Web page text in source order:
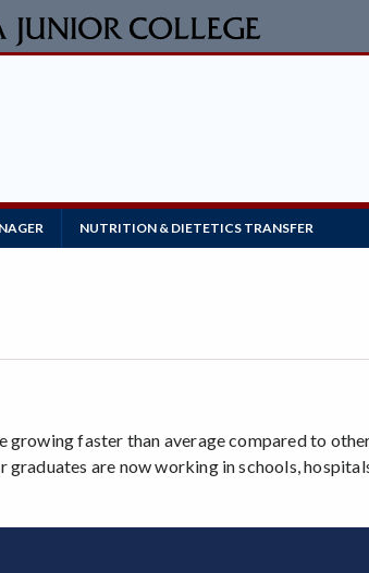
NUTRITION & DIETETICS TRANSFER
growing faster than average compared to
are now working in schools,